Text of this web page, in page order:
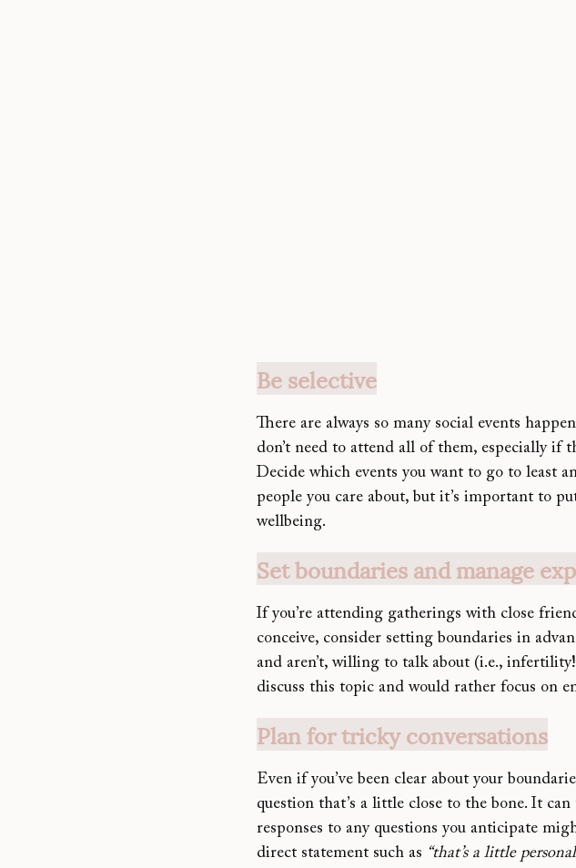
Be selective
There are always so many social events
don’t need to attend all of them, especially if
Decide which events you want to go to least
people you care about, but it’s important to
wellbeing.
Set boundaries and manage
If you’re attending gatherings with close
conceive, consider setting boundaries in
and aren’t, willing to talk about (i.e.,
discuss this topic and would rather focus on
Plan for tricky conversations
Even if you’ve been clear about your
question that’s a little close to the bone. It
responses to any questions you anticipate
direct statement such as “that’s a little